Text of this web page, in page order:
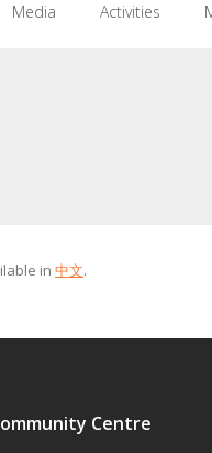
Media Activities
in 中文.
Centre